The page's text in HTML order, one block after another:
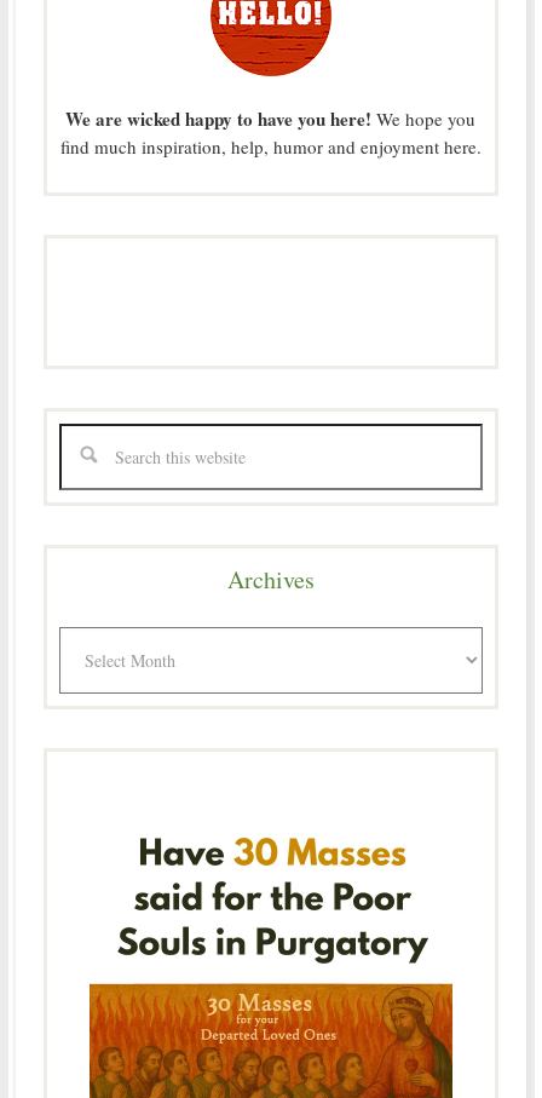
We are wicked happy to have you here! We hope you
find much inspiration, help, humor and enjoyment here.
Archives